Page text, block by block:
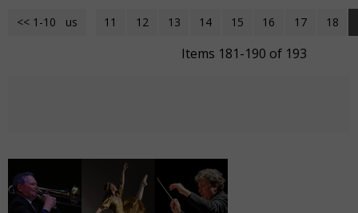
<< 1-10
<< Previous 11 12 13 14 15 16 17 18
Items 181-190 of 193